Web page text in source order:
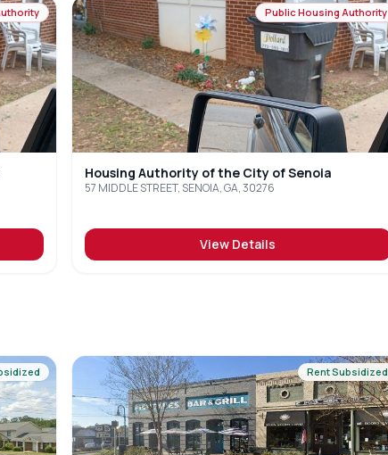
Public Housing Authority
Housing Authority of the City of Senoia
57 MIDDLE STREET, SENOIA, GA, 30276
View Details
Rent Subsidized